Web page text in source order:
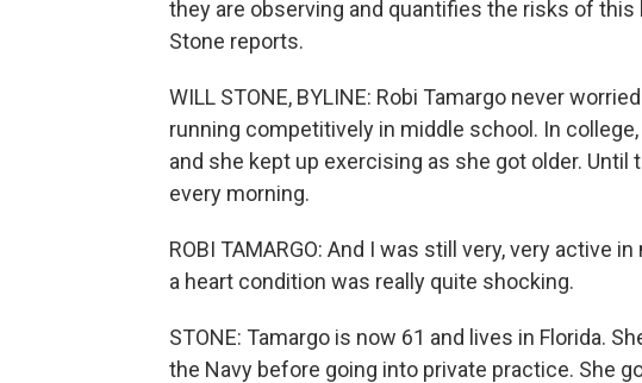
they are observing and quantifies the risks of this
Stone reports.
WILL STONE, BYLINE: Robi Tamargo never
running competitively in middle school. In
and she kept up exercising as she got older.
every morning.
ROBI TAMARGO: And I was still very, very active
a heart condition was really quite shocking.
STONE: Tamargo is now 61 and lives in Florida.
the Navy before going into private practice. She